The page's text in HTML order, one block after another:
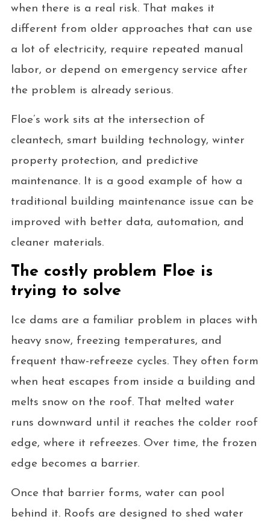
when there is a real risk. That makes it
different from older approaches that can use
a lot of electricity, require repeated manual
labor, or depend on emergency service after
the problem is already serious.
Floe’s work sits at the intersection of
cleantech, smart building technology, winter
property protection, and predictive
maintenance. It is a good example of how a
traditional building maintenance issue can be
improved with better data, automation, and
cleaner materials.
The costly problem Floe is
trying to solve
Ice dams are a familiar problem in places with
heavy snow, freezing temperatures, and
frequent thaw-refreeze cycles. They often form
when heat escapes from inside a building and
melts snow on the roof. That melted water
runs downward until it reaches the colder roof
edge, where it refreezes. Over time, the frozen
edge becomes a barrier.
Once that barrier forms, water can pool
behind it. Roofs are designed to shed water